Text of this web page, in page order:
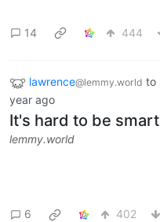
14 444
lawrence@lemmy.world to
year ago
It's hard to be smart
lemmy.world
6 402